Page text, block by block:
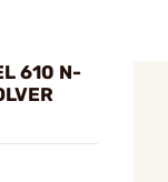
610 N-